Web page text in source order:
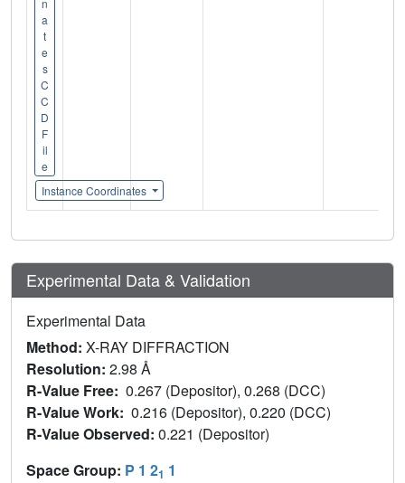
a
t
e
s
C
C
D
F
il
e
Instance Coordinates
Experimental Data & Validation
Experimental Data
Method: X-RAY DIFFRACTION
Resolution: 2.98 Å
R-Value Free: 0.267 (Depositor), 0.268 (DCC)
R-Value Work: 0.216 (Depositor), 0.220 (DCC)
R-Value Observed: 0.221 (Depositor)
Space Group: P 1 21 1